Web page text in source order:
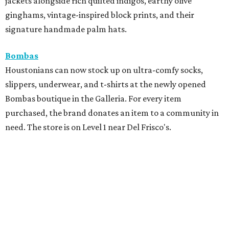
ginghams, vintage-inspired block prints, and their
signature handmade palm hats.
Bombas
Houstonians can now stock up on ultra-comfy socks,
slippers, underwear, and t-shirts at the newly opened
Bombas boutique in the Galleria. For every item
purchased, the brand donates an item to a community in
need. The store is on Level 1 near Del Frisco's.